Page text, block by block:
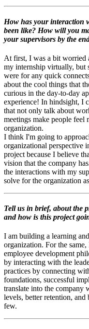
How has your interaction
been like? How will you
your supervisors by the
At first, I was a bit worried
my internship virtually, but
were for any quick
about the cool things that
curious in the day-to-day
experience! In hindsight, I
that not only talk about
meetings make people feel
organization.
I think I'm going to
organizational perspective
project because I believe
vision that the company
the interactions with my
solve for the organization
Tell us in brief, about the
and how is this project
I am building a learning
organization. For the
employee development
by interacting with the
practices by connecting
foundations, successful
translate into the company
levels, better retention, and
few.